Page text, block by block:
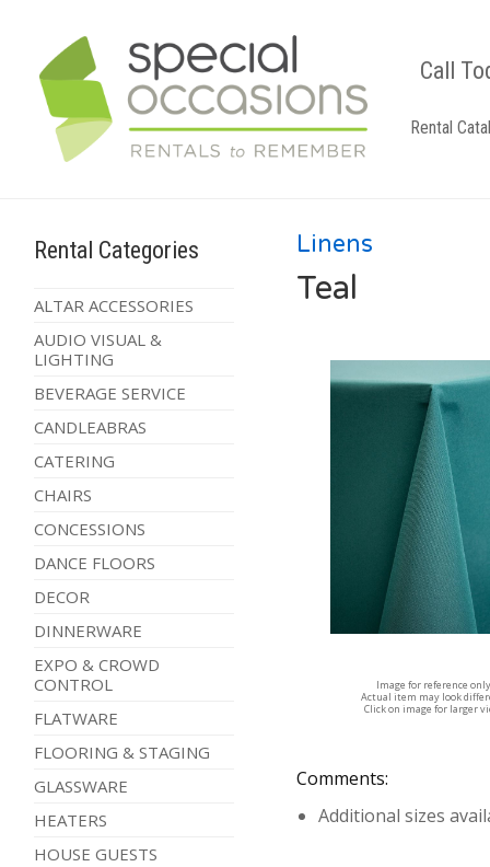
Call
Rental
Rental Categories
ALTAR ACCESSORIES
AUDIO VISUAL &
LIGHTING
BEVERAGE SERVICE
CANDLEABRAS
CATERING
CHAIRS
CONCESSIONS
DANCE FLOORS
DECOR
DINNERWARE
EXPO & CROWD
CONTROL
FLATWARE
FLOORING & STAGING
GLASSWARE
HEATERS
HOUSE GUESTS
Linens
Teal
Image for reference only
Actual item may look
Click on image for larger
Comments:
Additional sizes